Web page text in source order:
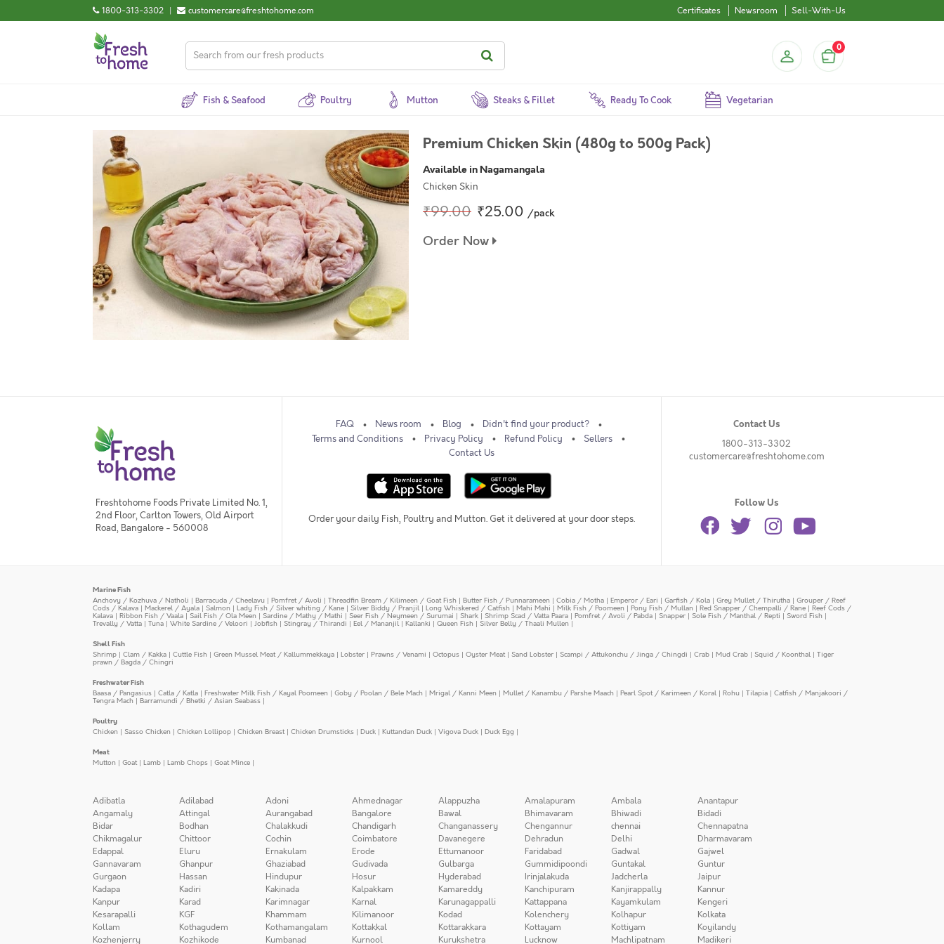
1800-313-3302 | customercare@freshtohome.com Certificates Newsroom Sell-With-Us
0
Fish & Seafood Poultry Mutton Steaks & Fillet Ready To Cook Vegetarian
Premium Chicken Skin (480g to 500g Pack)
Available in Nagamangala
Chicken Skin
₹99.00 ₹25.00 /pack
Order Now
Freshtohome Foods Private Limited No. 1,
2nd Floor, Carlton Towers, Old Airport
Road, Bangalore - 560008
FAQ News room Blog
Didn't find your product?
Terms and Conditions
Privacy Policy Refund Policy
Sellers
Contact Us
Order your daily Fish, Poultry and Mutton. Get it delivered at your door steps.
Contact Us
1800-313-3302
customercare@freshtohome.com
Follow Us
Marine Fish
Anchovy / Kozhuva / Natholi | Barracuda / Cheelavu | Pomfret / Avoli | Threadfin Bream / Kilimeen / Goat Fish | Butter Fish / Punnarameen | Cobia / Motha | Emperor / Eari | Garfish / Kola | Grey Mullet / Thirutha | Grouper / Reef
Cods / Kalava | Mackerel / Ayala | Salmon | Lady Fish / Silver whiting / Kane | Silver Biddy / Pranjil | Long Whiskered / Catfish | Mahi Mahi | Milk Fish / Poomeen | Pony Fish / Mullan | Red Snapper / Chempalli / Rane | Reef Cods /
Kalava | Ribbon Fish / Vaala | Sail Fish / Ola Meen | Sardine / Mathy / Mathi | Seer Fish / Neymeen / Surumai | Shark | Shrimp Scad / Vatta Paara | Pomfret / Avoli / Pabda | Snapper | Sole Fish / Manthal / Repti | Sword Fish |
Trevally / Vatta | Tuna | White Sardine / Veloori | Jobfish | Stingray / Thirandi | Eel / Mananjil | Kallanki | Queen Fish | Silver Belly / Thaali Mullen |
Shell Fish
Shrimp | Clam / Kakka | Cuttle Fish | Green Mussel Meat / Kallummekkaya | Lobster | Prawns / Venami | Octopus | Oyster Meat| Sand Lobster | Scampi / Attukonchu / Jinga / Chingdi | Crab | Mud Crab | Squid / Koonthal | Tiger
prawn / Bagda / Chingri
Freshwater Fish
Baasa / Pangasius | Catla / Katla | Freshwater Milk Fish / Kayal Poomeen | Goby / Poolan / Bele Mach | Mrigal / Kanni Meen | Mullet / Kanambu / Parshe Maach | Pearl Spot / Karimeen / Koral | Rohu | Tilapia | Catfish / Manjakoori /
Tengra Mach | Barramundi / Bhetki / Asian Seabass |
Poultry
Chicken | Sasso Chicken | Chicken Lollipop | Chicken Breast| Chicken Drumsticks | Duck | Kuttandan Duck | Vigova Duck | Duck Egg |
Meat
Mutton | Goat| Lamb | Lamb Chops | Goat Mince |
Adibatla Adilabad Adoni Ahmednagar Alappuzha Amalapuram Ambala
Anantapur
Angamaly
Attingal Aurangabad Bangalore Bawal Bhimavaram Bhiwadi
Bidadi
Bidar
Bodhan Chalakkudi Chandigarh Changanassery Chengannur chennai
Chennapatna
Chikmagalur
Chittoor Cochin Coimbatore Davanegere Dehradun Delhi
Dharmavaram
Edappal
Eluru Ernakulam Erode Ettumanoor Faridabad Gadwal
Gajwel
Gannavaram
Ghanpur Ghaziabad Gudivada Gulbarga Gummidipoondi Guntakal
Guntur
Gurgaon
Hassan Hindupur Hosur Hyderabad Irinjalakuda Jadcherla
Jaipur
Kadapa
Kadiri Kakinada Kalpakkam Kamareddy Kanchipuram Kanjirappally
Kannur
Kanpur
Karad Karimnagar Karnal Karunagappalli Kattappana Kayamkulam
Kengeri
Kesarapalli
KGF Khammam Kilimanoor Kodad Kolenchery Kolhapur
Kolkata
Kollam
Kothagudem Kothamangalam Kottakkal Kottarakkara Kottayam Kottiyam
Koyilandy
Kozhenjerry
Kozhikode Kumbanad Kurnool Kurukshetra Lucknow Machlipatnam Madikeri